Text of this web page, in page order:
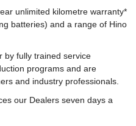
unlimited kilometre warranty*
batteries) and a range of Hino
by fully trained service
programs and are
and industry professionals.
our Dealers seven days a